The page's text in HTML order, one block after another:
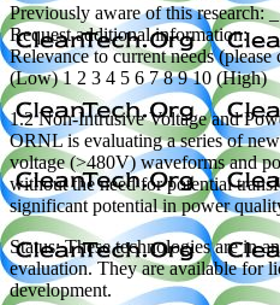
Previously aware of this research:
Request additional information: _
Relevance to current needs (please
(Low) 1 2 3 4 5 6 7 8 9 10 (High)
1.2 Non-Intrusive Voltage and
ORNL is evaluating a series of
voltage (>480V) waveforms and
without the need for potential
significant potential in power
Status: These technologies are in
evaluation. They are available for
development.